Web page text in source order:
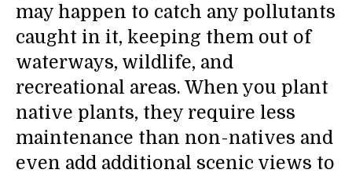
may happen to catch any pollutants
caught in it, keeping them out of
waterways, wildlife, and
recreational areas. When you plant
native plants, they require less
maintenance than non-natives and
even add additional scenic views to